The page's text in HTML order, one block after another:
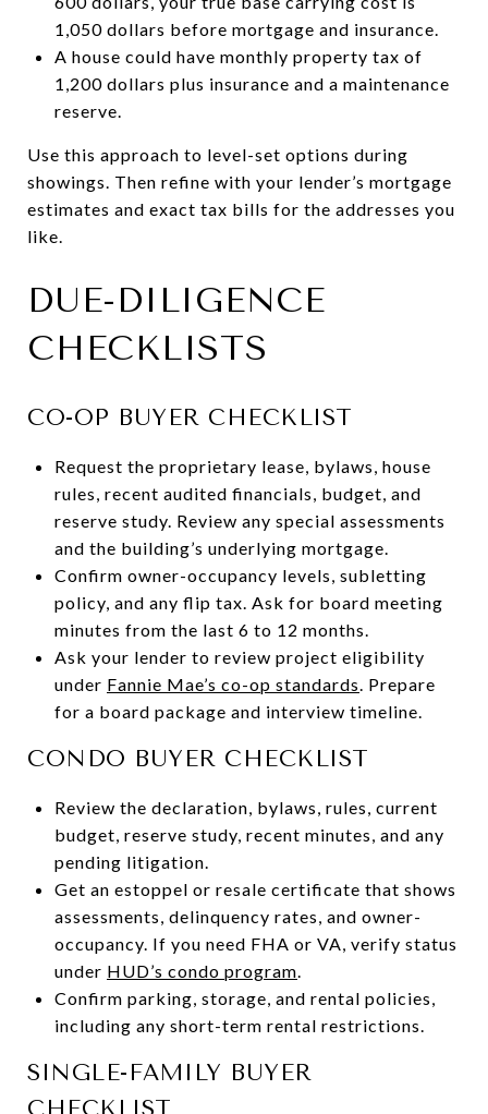
1,050 dollars before mortgage and insurance.
A house could have monthly property tax of
1,200 dollars plus insurance and a maintenance
reserve.
Use this approach to level-set options during
showings. Then refine with your lender’s mortgage
estimates and exact tax bills for the addresses you
like.
DUE-DILIGENCE
CHECKLISTS
CO-OP BUYER CHECKLIST
Request the proprietary lease, bylaws, house
rules, recent audited financials, budget, and
reserve study. Review any special assessments
and the building’s underlying mortgage.
Confirm owner-occupancy levels, subletting
policy, and any flip tax. Ask for board meeting
minutes from the last 6 to 12 months.
Ask your lender to review project eligibility
under Fannie Mae’s co-op standards. Prepare
for a board package and interview timeline.
CONDO BUYER CHECKLIST
Review the declaration, bylaws, rules, current
budget, reserve study, recent minutes, and any
pending litigation.
Get an estoppel or resale certificate that shows
assessments, delinquency rates, and owner-
occupancy. If you need FHA or VA, verify status
under HUD’s condo program.
Confirm parking, storage, and rental policies,
including any short-term rental restrictions.
SINGLE-FAMILY BUYER
CHECKLIST